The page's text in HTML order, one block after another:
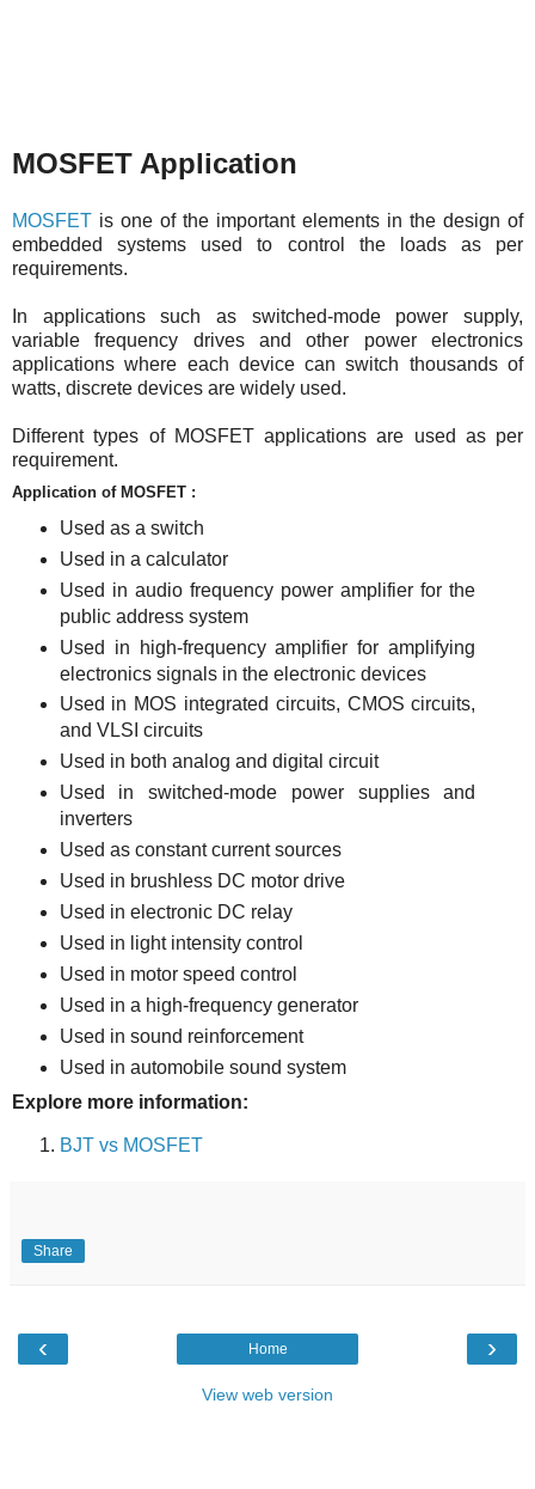
MOSFET Application
MOSFET is one of the important elements in the design of
embedded systems used to control the loads as per
requirements.
In applications such as switched-mode power supply,
variable frequency drives and other power electronics
applications where each device can switch thousands of
watts, discrete devices are widely used.
Different types of MOSFET applications are used as per
requirement.
Application of MOSFET :
Used as a switch
Used in a calculator
Used in audio frequency power amplifier for the
public address system
Used in high-frequency amplifier for amplifying
electronics signals in the electronic devices
Used in MOS integrated circuits, CMOS circuits,
and VLSI circuits
Used in both analog and digital circuit
Used in switched-mode power supplies and
inverters
Used as constant current sources
Used in brushless DC motor drive
Used in electronic DC relay
Used in light intensity control
Used in motor speed control
Used in a high-frequency generator
Used in sound reinforcement
Used in automobile sound system
Explore more information:
BJT vs MOSFET
Share
‹ ›
Home
View web version